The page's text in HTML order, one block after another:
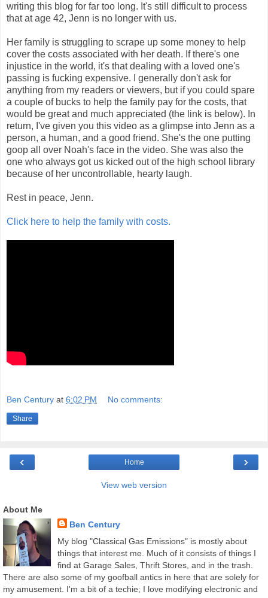
writing this blog for far too long. It's still difficult to process
that at age 42, Jenn is no longer with us.
Her family is struggling to scrape up some money to help
cover the costs associated with her death. If there's one
injustice in the world, it's that dealing with a loved one's
passing is fucking expensive. I generally don't ask for
anything from my readers or viewers, but if you could spare
a couple of bucks to help the family pay for the costs, that
would be great and much appreciated (the link is below). In
return, I've given you this video as a glimpse into Jenn as a
person, a human, and a good friend. She's the one putting
goop all over Noah's face in the video. She was also the
one who always got us kicked out of the high school library
because of her uncontrollable, hearty laugh.
Rest in peace, Jenn.
Click here to help the family with costs.
Ben Century at 6:02 PM No comments:
Share
‹ ›
Home
View web version
About Me
Ben Century
My blog "Classical Gas Emissions" is mostly about
things that interest me. Much of it consists of things I
find at Garage Sales, Thrift Stores, and in the trash.
There are also some of my goofball antics in here that are solely for
my amusement. I'm a bit of a techie; I love modifying electronic and